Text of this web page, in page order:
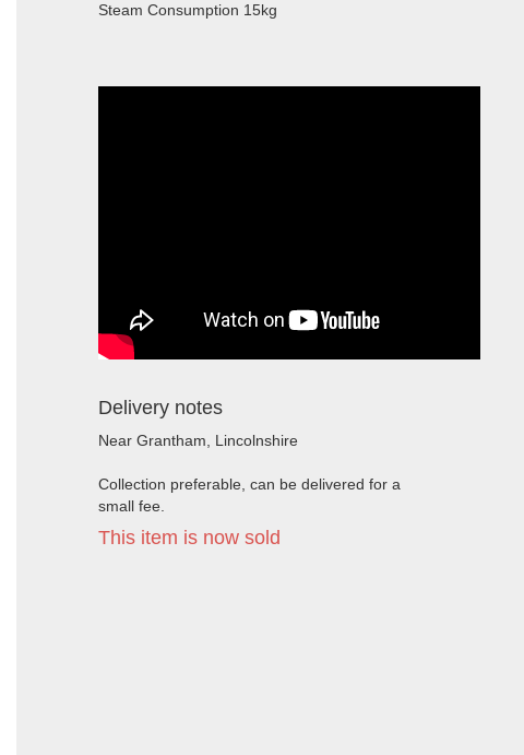
Steam Consumption 15kg
Delivery notes
Near Grantham, Lincolnshire
Collection preferable, can be delivered for a
small fee.
This item is now sold